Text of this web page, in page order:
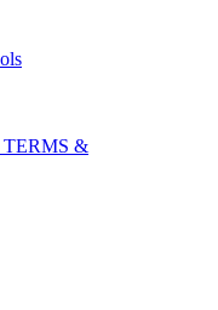
&